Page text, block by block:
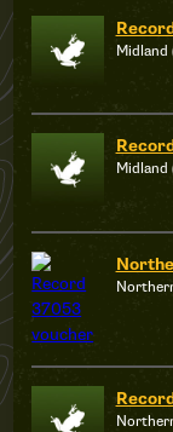
Midland
Midland